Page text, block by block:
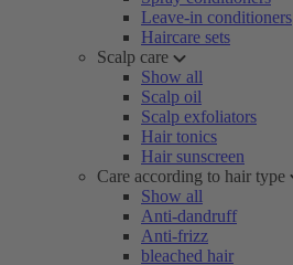
Leave-in conditioners
Haircare sets
Scalp care
Show all
Scalp oil
Scalp exfoliators
Hair tonics
Hair sunscreen
Care according to hair type
Show all
Anti-dandruff
Anti-frizz
bleached hair